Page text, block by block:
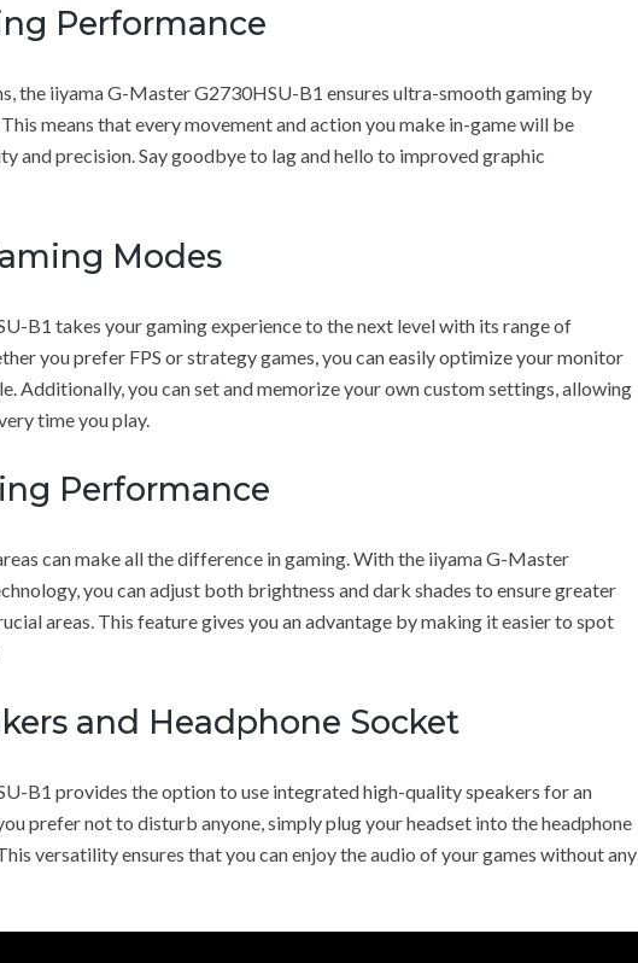
Performance
the iiyama G-Master G2730HSU-B1 ensures ultra-smooth gaming by
means that every movement and action you make in-game will be
and precision. Say goodbye to lag and hello to improved graphic
Modes
B1 takes your gaming experience to the next level with its range of
you prefer FPS or strategy games, you can easily optimize your monitor
Additionally, you can set and memorize your own custom settings, allowing
time you play.
Performance
can make all the difference in gaming. With the iiyama G-Master
you can adjust both brightness and dark shades to ensure greater
areas. This feature gives you an advantage by making it easier to spot
and Headphone Socket
B1 provides the option to use integrated high-quality speakers for an
prefer not to disturb anyone, simply plug your headset into the headphone
versatility ensures that you can enjoy the audio of your games without any